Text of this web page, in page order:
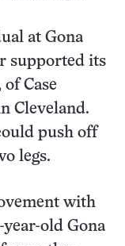
at Gona
supported its
Case
Cleveland.
push off
legs.
with
old Gona